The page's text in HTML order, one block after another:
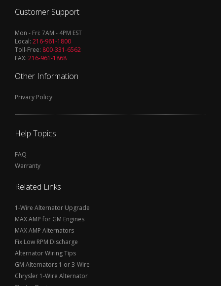
Customer Support
Mon - Fri: 7AM - 4PM EST
Local: 216-961-1800
Toll-Free: 800-331-6562
FAX: 216-961-1868
Other Information
Privacy Policy
Help Topics
FAQ
Warranty
Related Links
1-Wire Alternator Upgrade
MAX AMP for GM Engines
MAX AMP Alternators
Fix Low RPM Discharge
Alternator Wiring Tips
GM Alternators 1 or 3-Wire
Chrysler 1-Wire Alternator